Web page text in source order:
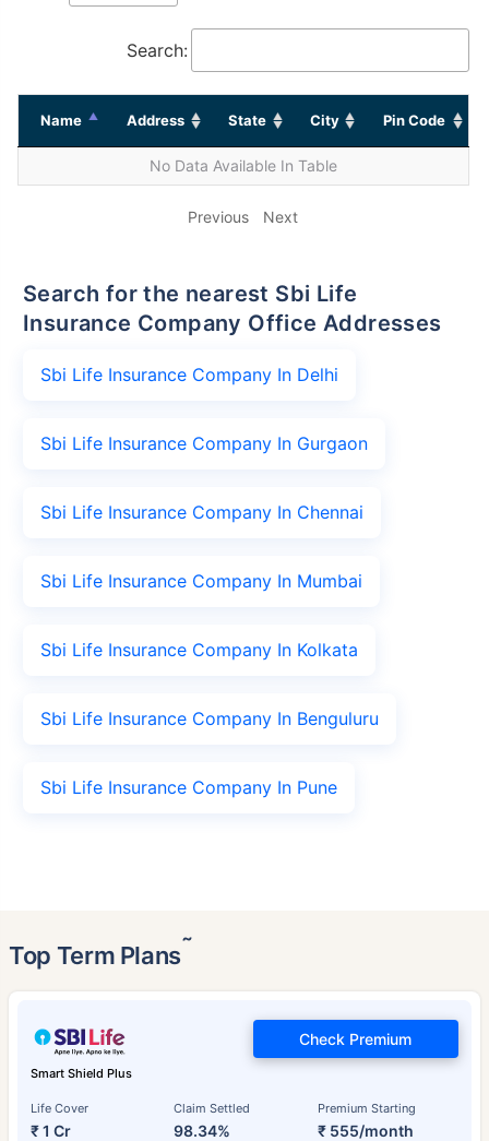
Search:
Name Address State City Pin Code
No Data Available In Table
Previous Next
Search for the nearest Sbi Life
Insurance Company Office Addresses
Sbi Life Insurance Company In Delhi
Sbi Life Insurance Company In Gurgaon
Sbi Life Insurance Company In Chennai
Sbi Life Insurance Company In Mumbai
Sbi Life Insurance Company In Kolkata
Sbi Life Insurance Company In Benguluru
Sbi Life Insurance Company In Pune
Top Term Plans˜
Smart Shield Plus
Life Cover
₹ 1 Cr
Claim Settled
98.34%
Premium Starting
₹ 555/month
Check Premium